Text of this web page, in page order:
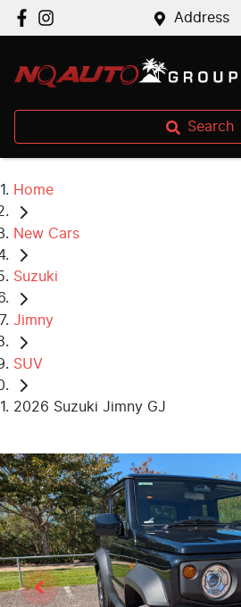
Address
Search
Home
New Cars
Suzuki
Jimny
SUV
2026 Suzuki Jimny GJ